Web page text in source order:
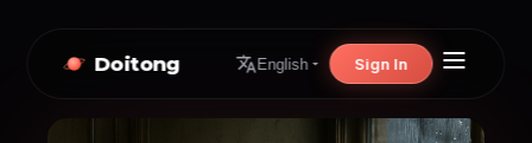
Doitong English Sign In